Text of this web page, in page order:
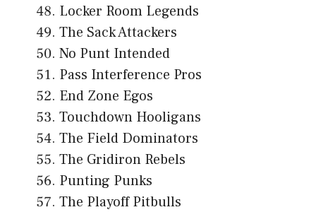
Locker Room Legends
The Sack Attackers
No Punt Intended
Pass Interference Pros
End Zone Egos
Touchdown Hooligans
The Field Dominators
The Gridiron Rebels
Punting Punks
The Playoff Pitbulls